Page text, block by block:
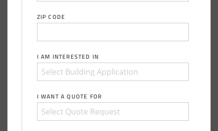
ZIP CODE
I AM INTERESTED IN
I WANT A QUOTE FOR